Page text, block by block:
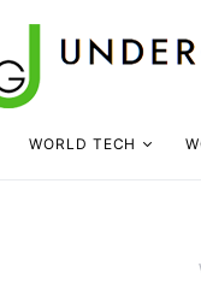
WORLD TECH